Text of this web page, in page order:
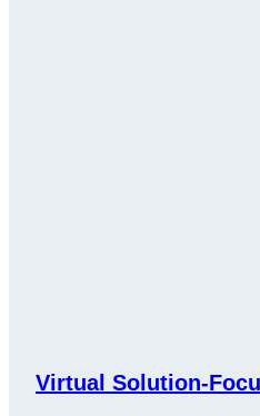
Virtual Solution-